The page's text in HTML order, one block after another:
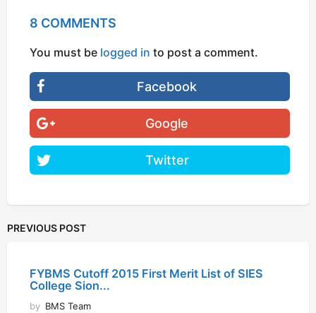
8 COMMENTS
You must be logged in to post a comment.
Facebook
Google
Twitter
PREVIOUS POST
FYBMS Cutoff 2015 First Merit List of SIES
College Sion...
by BMS Team